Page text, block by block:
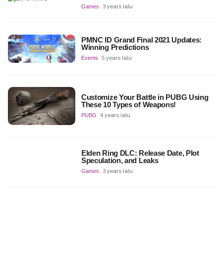
Games 3 years lalu
PMNC ID Grand Final 2021 Updates:
Winning Predictions
Events 5 years lalu
Customize Your Battle in PUBG Using
These 10 Types of Weapons!
PUBG 4 years lalu
Elden Ring DLC: Release Date, Plot
Speculation, and Leaks
Games 3 years lalu